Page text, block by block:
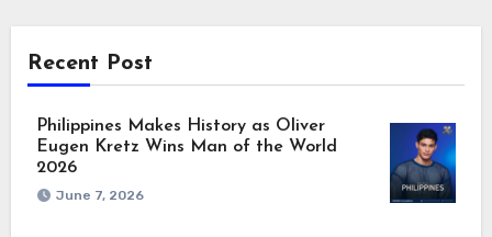
Recent Post
Philippines Makes History as Oliver
Eugen Kretz Wins Man of the World
2026
June 7, 2026